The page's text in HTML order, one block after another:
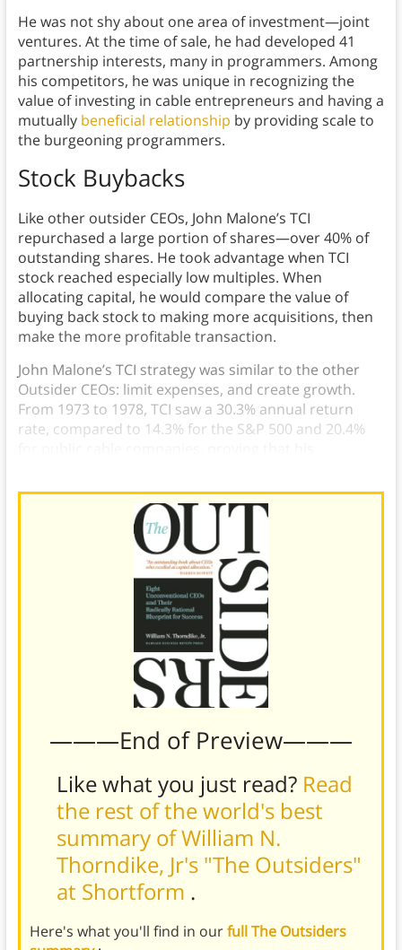
He was not shy about one area of investment—joint
ventures. At the time of sale, he had developed 41
partnership interests, many in programmers. Among
his competitors, he was unique in recognizing the
value of investing in cable entrepreneurs and having a
mutually beneficial relationship by providing scale to
the burgeoning programmers.
Stock Buybacks
Like other outsider CEOs, John Malone’s TCI
repurchased a large portion of shares—over 40% of
outstanding shares. He took advantage when TCI
stock reached especially low multiples. When
allocating capital, he would compare the value of
buying back stock to making more acquisitions, then
make the more profitable transaction.
John Malone’s TCI strategy was similar to the other
Outsider CEOs: limit expenses, and create growth.
From 1973 to 1978, TCI saw a 30.3% annual return
rate, compared to 14.3% for the S&P 500 and 20.4%
———End of Preview———
Like what you just read? Read
the rest of the world's best
summary of William N.
Thorndike, Jr's "The Outsiders"
at Shortform .
Here's what you'll find in ourfull The Outsiders